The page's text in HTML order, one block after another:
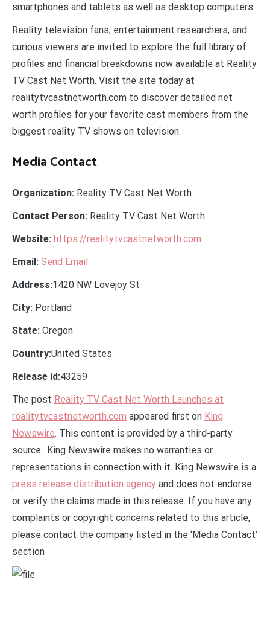
smartphones and tablets as well as desktop computers.
Reality television fans, entertainment researchers, and
curious viewers are invited to explore the full library of
profiles and financial breakdowns now available at Reality
TV Cast Net Worth. Visit the site today at
realitytvcastnetworth.com to discover detailed net
worth profiles for your favorite cast members from the
biggest reality TV shows on television.
Media Contact
Organization: Reality TV Cast Net Worth
Contact Person: Reality TV Cast Net Worth
Website: https://realitytvcastnetworth.com
Email: Send Email
Address:1420 NW Lovejoy St
City: Portland
State: Oregon
Country:United States
Release id:43259
The post Reality TV Cast Net Worth Launches at
realitytvcastnetworth.com appeared first on King
Newswire. This content is provided by a third-party
source.. King Newswire makes no warranties or
representations in connection with it. King Newswire is a
press release distribution agency and does not endorse
or verify the claims made in this release. If you have any
complaints or copyright concerns related to this article,
please contact the company listed in the ‘Media Contact’
section